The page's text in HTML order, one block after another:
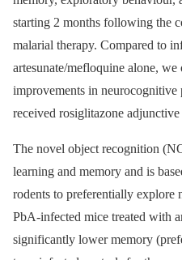
starting 2 months following the
malarial therapy. Compared to
artesunate/mefloquine alone,
improvements in neurocognitive
received rosiglitazone adjunctive
The novel object recognition
learning and memory and is
rodents to preferentially explore
PbA-infected mice treated with
significantly lower memory